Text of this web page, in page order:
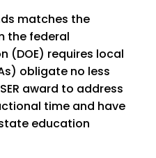
matches the
the federal
(DOE) requires local
obligate no less
award to address
time and have
education